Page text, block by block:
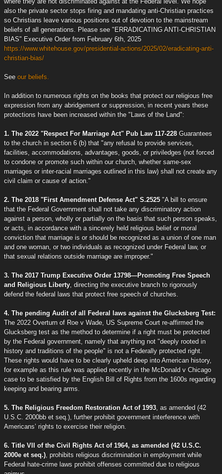
also the private sector stops firing and mandating anti-Christian practices
so Christians leave various positions out of devotion to the mainstream
beliefs of all generations. Please see "ERRADICATING ANTI-CHRISTIAN
BIAS" Executive Order from February 6th, 2025
https://www.whitehouse.gov/presidential-actions/2025/02/eradicating-anti-
christian-bias/
See our beliefs.
In addition to numerous rights on the books that protect our religious free
expression from any abridgement or suppression, in recent years these
protections have been increased within the "Laws of the Land":
1. The 2022 "Respect For Marriage Act" Pub Law 117-228 Guarantees
to the church in section 6 (b) that "any refusal to provide services,
facilities, accommodations, advantages, goods, or priviledges (not forced
to condone or promote such within our church, whether same-sex
marriages or inter-racial marriages outlined in this law) shall not create any
civil claim or cause of action."
2. The 2018 "First Amendment Defense Act" S.2525 "A bill to ensure
that the Federal Government shall not take any discriminatory action
against a person, wholly or partially on the basis that such person speaks,
or acts, in accordance with a sincerely held religious belief or moral
conviction that marriage is or should be recognized as a union of one man
and one woman, or two individuals as recognized under Federal law, or
that sexual relations outside marriage are improper."
3. The 2017 Trump Executive Order 13798—Promoting Free Speech
and Religious Liberty, directing the executive branch to rigorously
defend the federal laws that protect free speech of churches.
4. The pending Audit of all Federal laws against the Glucksberg Test:
The 2022 Overturn of Roe v Wade, US Supreme Court re-affirmed the
Glucksberg test as the method to determine if a right must be protected
by the Federal government, namely that anything not "deeply rooted in
history and traditions of the people" is not a Federally protected right.
These rights would have to be clearly upheld deep into American history,
for example as this rule was applied recently in the McDonald v Chicago
case to be satisfied by the English Bill of Rights from the 1600s regarding
keeping and bearing arms.
5. The Religious Freedom Restoration Act of 1993, as amended (42
U.S.C. 2000bb et seq.), further prohibit government interference with
Americans’ rights to exercise their religion.
6. Title VII of the Civil Rights Act of 1964, as amended (42 U.S.C.
2000e et seq.), prohibits religious discrimination in employment while
Federal hate-crime laws prohibit offenses committed due to religious